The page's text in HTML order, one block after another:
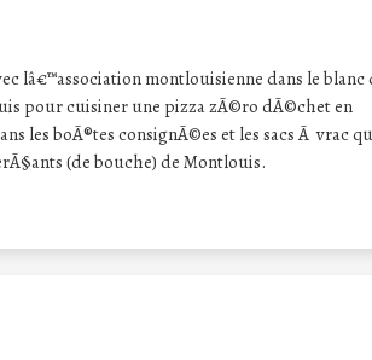
lâ€™association montlouisienne dans le blanc
pour cuisiner une pizza zÃ©ro dÃ©chet en
les boÃ®tes consignÃ©es et les sacs Ã vrac
(de bouche) de Montlouis.